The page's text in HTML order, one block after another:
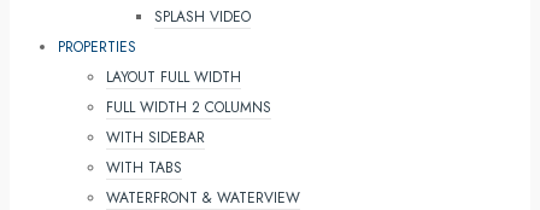
SPLASH VIDEO
PROPERTIES
LAYOUT FULL WIDTH
FULL WIDTH 2 COLUMNS
WITH SIDEBAR
WITH TABS
WATERFRONT & WATERVIEW